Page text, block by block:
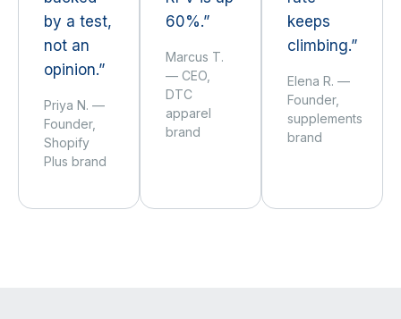
by a test,
not an
opinion.”
Priya N. —
Founder,
Shopify
Plus brand
60%.”
Marcus T.
— CEO,
DTC
apparel
brand
keeps
climbing.”
Elena R. —
Founder,
supplements
brand